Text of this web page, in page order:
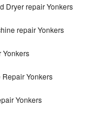
Dryer repair Yonkers
repair Yonkers
Yonkers
Repair Yonkers
Yonkers